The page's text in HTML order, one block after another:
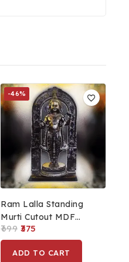
-46%
Ram Lalla Standing
Murti Cutout MDF
Board Black
699 375
ADD TO CART